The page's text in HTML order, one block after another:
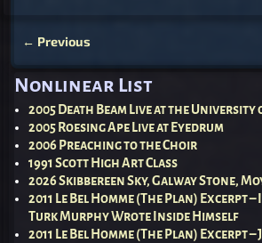
← Previous
Nonlinear List
2005 Death Beam Live at the University
2005 Roesing Ape Live at Eyedrum
2006 Preaching to the Choir
1991 Scott High Art Class
2026 Skibbereen Sky, Galway Stone,
2011 Le Bel Homme (The Plan) Excerpt
Turk Murphy Wrote Inside Himself
2011 Le Bel Homme (The Plan) Excerpt